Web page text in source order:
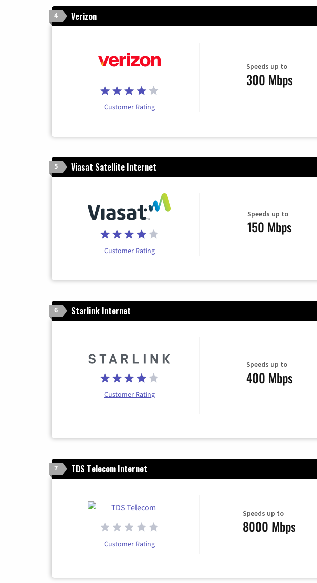
4 Verizon
Customer Rating
Speeds up to
300 Mbps
5 Viasat Satellite Internet
Customer Rating
Speeds up to
150 Mbps
6 Starlink Internet
Customer Rating
Speeds up to
400 Mbps
7 TDS Telecom Internet
Customer Rating
Speeds up to
8000 Mbps